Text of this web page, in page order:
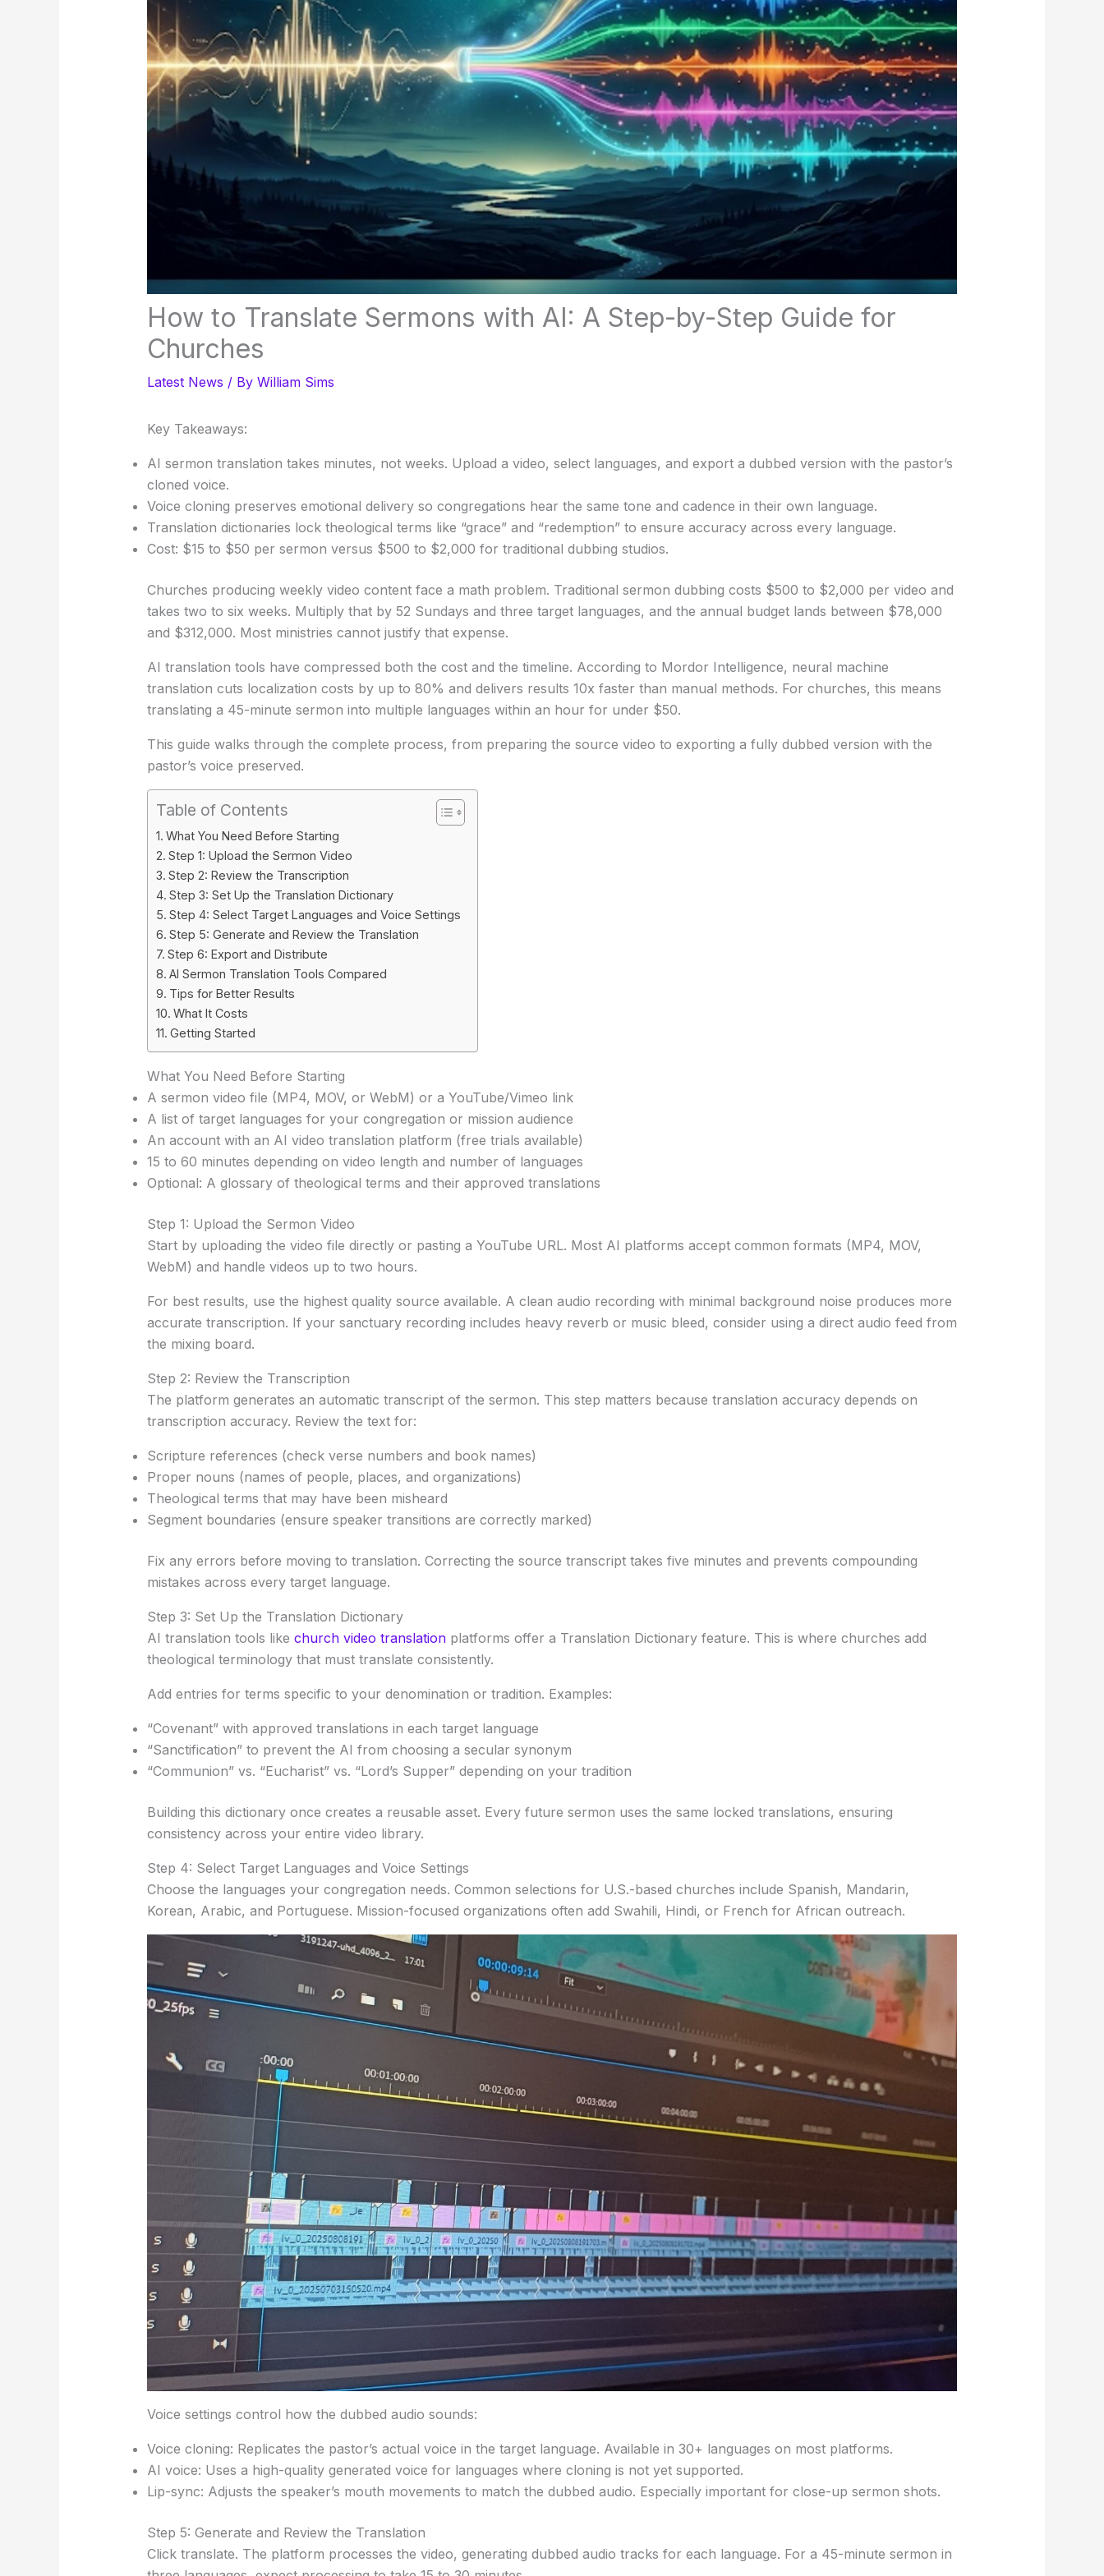
How to Translate Sermons with AI: A Step-by-Step Guide for
Churches
Latest News / By William Sims
Key Takeaways:
AI sermon translation takes minutes, not weeks. Upload a video, select languages, and export a dubbed version with the pastor’s
cloned voice.
Voice cloning preserves emotional delivery so congregations hear the same tone and cadence in their own language.
Translation dictionaries lock theological terms like “grace” and “redemption” to ensure accuracy across every language.
Cost: $15 to $50 per sermon versus $500 to $2,000 for traditional dubbing studios.
Churches producing weekly video content face a math problem. Traditional sermon dubbing costs $500 to $2,000 per video and
takes two to six weeks. Multiply that by 52 Sundays and three target languages, and the annual budget lands between $78,000
and $312,000. Most ministries cannot justify that expense.
AI translation tools have compressed both the cost and the timeline. According to Mordor Intelligence, neural machine
translation cuts localization costs by up to 80% and delivers results 10x faster than manual methods. For churches, this means
translating a 45-minute sermon into multiple languages within an hour for under $50.
This guide walks through the complete process, from preparing the source video to exporting a fully dubbed version with the
pastor’s voice preserved.
Table of Contents
What You Need Before Starting
Step 1: Upload the Sermon Video
Step 2: Review the Transcription
Step 3: Set Up the Translation Dictionary
Step 4: Select Target Languages and Voice Settings
Step 5: Generate and Review the Translation
Step 6: Export and Distribute
AI Sermon Translation Tools Compared
Tips for Better Results
What It Costs
Getting Started
What You Need Before Starting
A sermon video file (MP4, MOV, or WebM) or a YouTube/Vimeo link
A list of target languages for your congregation or mission audience
An account with an AI video translation platform (free trials available)
15 to 60 minutes depending on video length and number of languages
Optional: A glossary of theological terms and their approved translations
Step 1: Upload the Sermon Video
Start by uploading the video file directly or pasting a YouTube URL. Most AI platforms accept common formats (MP4, MOV,
WebM) and handle videos up to two hours.
For best results, use the highest quality source available. A clean audio recording with minimal background noise produces more
accurate transcription. If your sanctuary recording includes heavy reverb or music bleed, consider using a direct audio feed from
the mixing board.
Step 2: Review the Transcription
The platform generates an automatic transcript of the sermon. This step matters because translation accuracy depends on
transcription accuracy. Review the text for:
Scripture references (check verse numbers and book names)
Proper nouns (names of people, places, and organizations)
Theological terms that may have been misheard
Segment boundaries (ensure speaker transitions are correctly marked)
Fix any errors before moving to translation. Correcting the source transcript takes five minutes and prevents compounding
mistakes across every target language.
Step 3: Set Up the Translation Dictionary
AI translation tools like church video translationplatforms offer a Translation Dictionary feature. This is where churches add
theological terminology that must translate consistently.
Add entries for terms specific to your denomination or tradition. Examples:
“Covenant” with approved translations in each target language
“Sanctification” to prevent the AI from choosing a secular synonym
“Communion” vs. “Eucharist” vs. “Lord’s Supper” depending on your tradition
Building this dictionary once creates a reusable asset. Every future sermon uses the same locked translations, ensuring
consistency across your entire video library.
Step 4: Select Target Languages and Voice Settings
Choose the languages your congregation needs. Common selections for U.S.-based churches include Spanish, Mandarin,
Korean, Arabic, and Portuguese. Mission-focused organizations often add Swahili, Hindi, or French for African outreach.
Voice settings control how the dubbed audio sounds:
Voice cloning: Replicates the pastor’s actual voice in the target language. Available in 30+ languages on most platforms.
AI voice: Uses a high-quality generated voice for languages where cloning is not yet supported.
Lip-sync: Adjusts the speaker’s mouth movements to match the dubbed audio. Especially important for close-up sermon shots.
Step 5: Generate and Review the Translation
Click translate. The platform processes the video, generating dubbed audio tracks for each language. For a 45-minute sermon in